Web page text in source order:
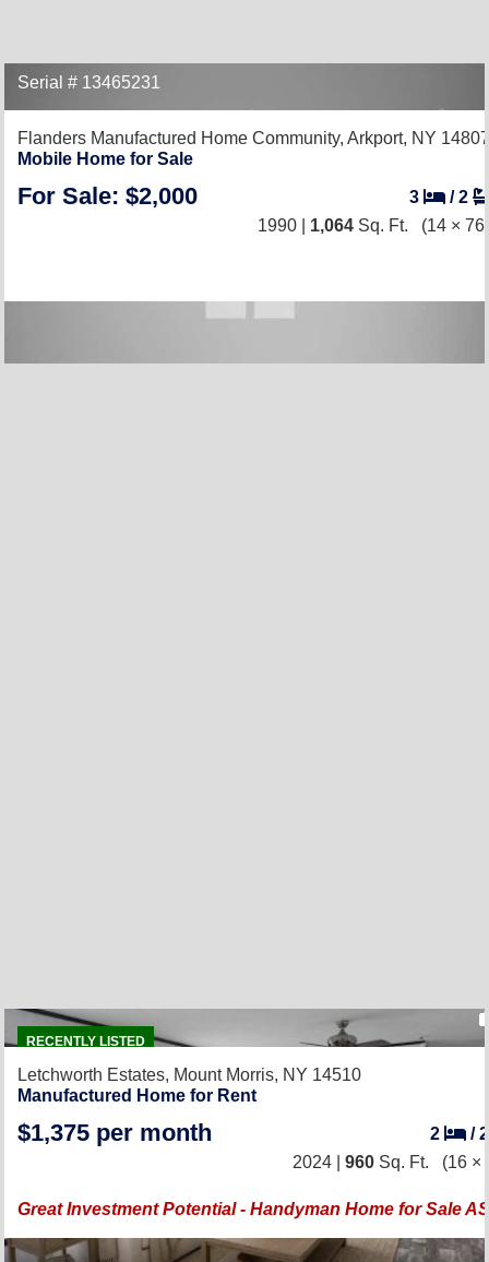
Serial # 13465231
Flanders Manufactured Home Community, Arkport, NY 14807
Mobile Home for Sale
For Sale: $2,000 3 /2
1990 | 1,064 Sq. Ft. (14 × 76)
RECENTLY LISTED
Letchworth Estates, Mount Morris, NY 14510
Manufactured Home for Rent
$1,375 per month 2 /
2024 | 960 Sq. Ft. (16 ×
Great Investment Potential - Handyman Home for Sale